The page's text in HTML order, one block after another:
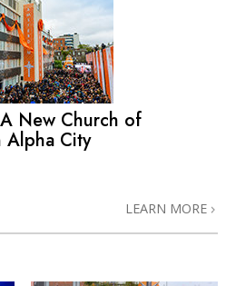
New Church of
Alpha City
LEARN MORE